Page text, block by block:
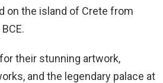
on the island of Crete from
their stunning artwork,
and the legendary palace at